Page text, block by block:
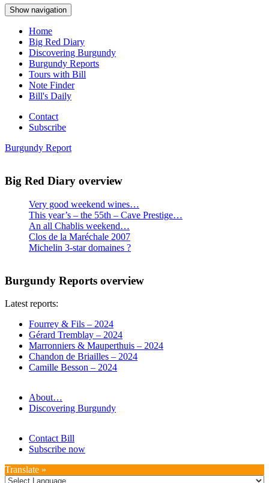
Show navigation
Home
Big Red Diary
Discovering Burgundy
Burgundy Reports
Tours with Bill
Note Finder
Bill's Daily
Contact
Subscribe
Burgundy Report
Big Red Diary overview
Very good weekend wines…
This year’s – the 55th – Cave Prestige…
An all Chablis weekend…
Clos de la Maréchale 2007
Michelin 3-star domaines ?
Burgundy Reports overview
Latest reports:
Fourrey & Fils – 2024
Gérard Tremblay – 2024
Marronniers & Mauperthuis – 2024
Chandon de Briailles – 2024
Camille Besson – 2024
About…
Discovering Burgundy
Contact Bill
Subscribe now
Translate »